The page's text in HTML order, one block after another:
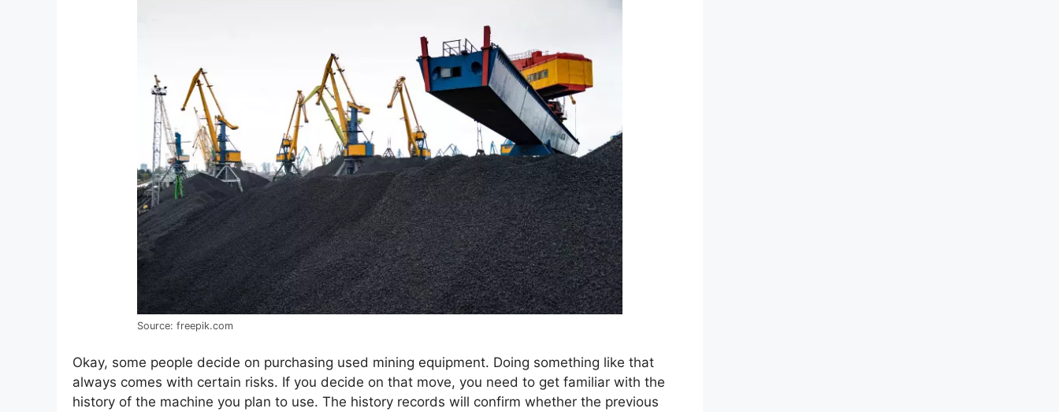
Source: freepik.com
Okay, some people decide on purchasing used mining equipment. Doing something like that
always comes with certain risks. If you decide on that move, you need to get familiar with the
history of the machine you plan to use. The history records will confirm whether the previous